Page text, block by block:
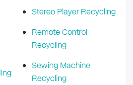
Stereo Player Recycling
Remote Control
Recycling
Sewing Machine
Recycling